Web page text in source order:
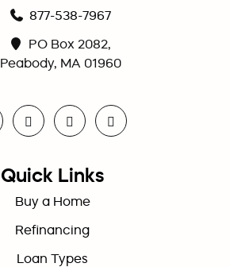
877-538-7967
PO Box 2082,
Peabody, MA 01960
Quick Links
Buy a Home
Refinancing
Loan Types